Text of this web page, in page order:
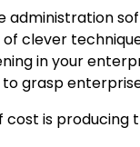
clever
in your
grasp
is